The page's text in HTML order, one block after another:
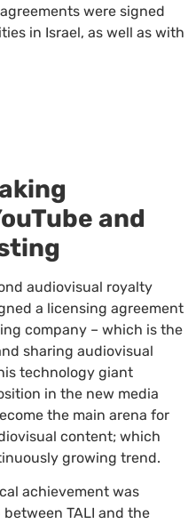
were signed
in Israel, as well as with
and
audiovisual royalty
a licensing agreement
company – which is the
sharing audiovisual
technology giant
in the new media
the main arena for
content; which
growing trend.
achievement was
TALI and the